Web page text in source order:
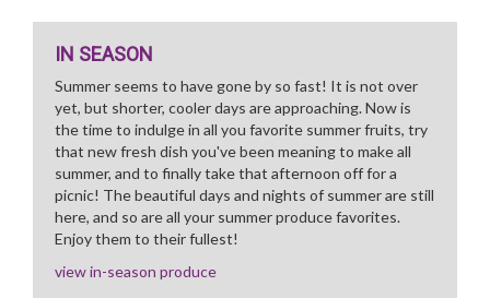
IN SEASON
Summer seems to have gone by so fast! It is not over
yet, but shorter, cooler days are approaching. Now is
the time to indulge in all you favorite summer fruits, try
that new fresh dish you've been meaning to make all
summer, and to finally take that afternoon off for a
picnic! The beautiful days and nights of summer are still
here, and so are all your summer produce favorites.
Enjoy them to their fullest!
view in-season produce